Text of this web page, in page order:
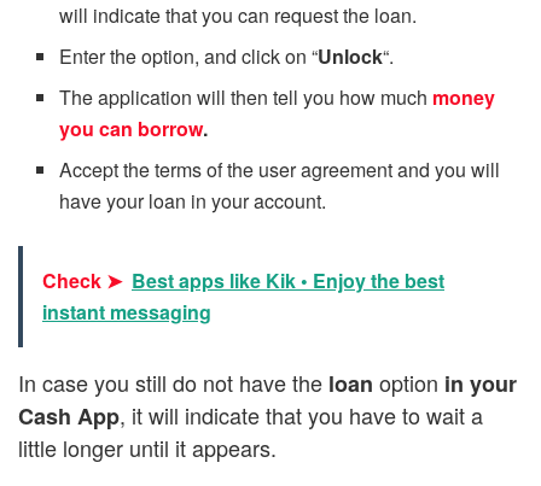
will indicate that you can request the loan.
Enter the option, and click on “Unlock“.
The application will then tell you how much money
you can borrow.
Accept the terms of the user agreement and you will
have your loan in your account.
Check ➤ Best apps like Kik • Enjoy the best
instant messaging
In case you still do not have the loan option in your
Cash App, it will indicate that you have to wait a
little longer until it appears.